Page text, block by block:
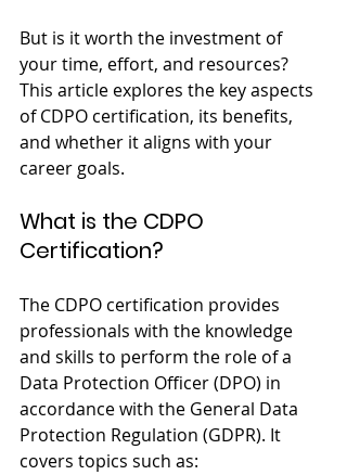
But is it worth the investment of
your time, effort, and resources?
This article explores the key aspects
of CDPO certification, its benefits,
and whether it aligns with your
career goals.
What is the CDPO
Certification?
The CDPO certification provides
professionals with the knowledge
and skills to perform the role of a
Data Protection Officer (DPO) in
accordance with the General Data
Protection Regulation (GDPR). It
covers topics such as: